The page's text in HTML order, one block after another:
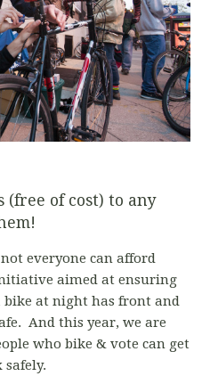
(free of cost) to any
everyone can afford
aimed at ensuring
bike at night has front and
And this year, we are
who bike & vote can get